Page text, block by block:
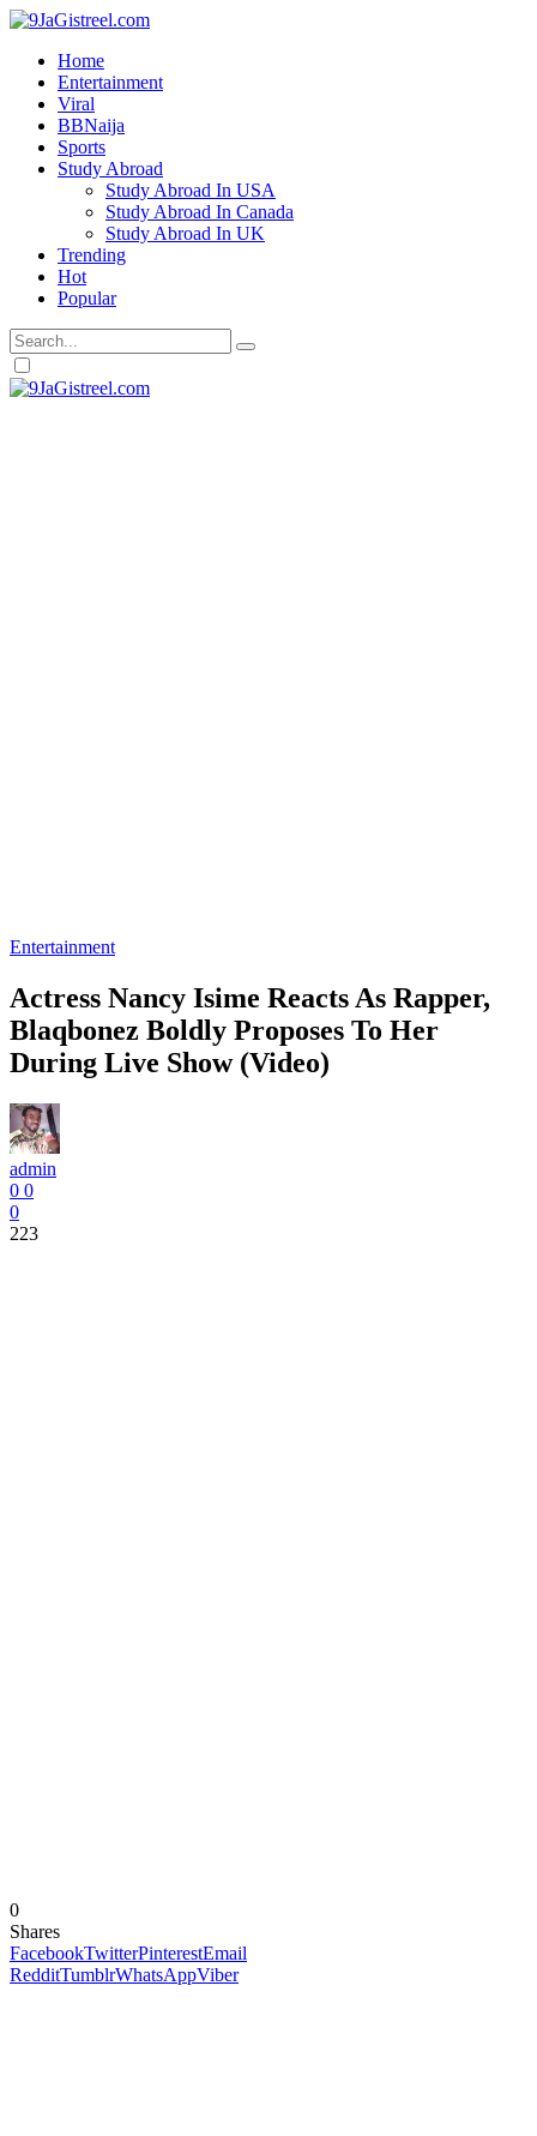
Home
Entertainment
Viral
BBNaija
Sports
Study Abroad
Study Abroad In USA
Study Abroad In Canada
Study Abroad In UK
Trending
Hot
Popular
Dark
mode
Entertainment
Actress Nancy Isime Reacts As Rapper,
Blaqbonez Boldly Proposes To Her
During Live Show (Video)
admin
0 0
0
223
0
Shares
FacebookTwitterPinterestEmail
RedditTumblrWhatsAppViber